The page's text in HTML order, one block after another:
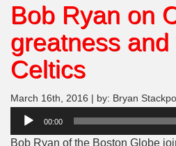
Bob Ryan on
greatness
Celtics
March 16th, 2016 | by: Bryan
Audio
00:00
Bob Ryan of the Boston Globe